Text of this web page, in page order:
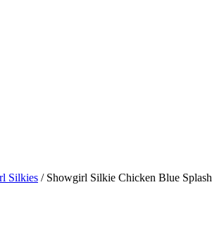
Silkies / Showgirl Silkie Chicken Blue Splash